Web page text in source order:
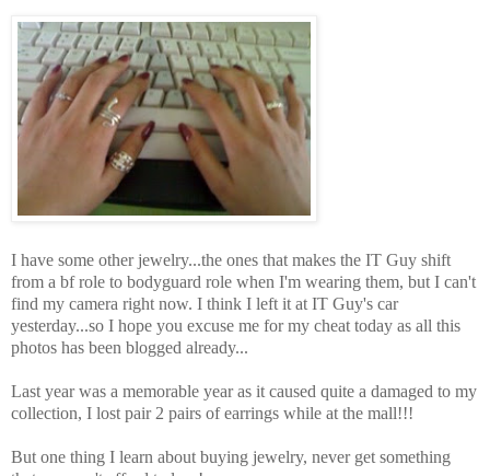
I have some other jewelry...the ones that makes the IT Guy shift
from a bf role to bodyguard role when I'm wearing them, but I can't
find my camera right now. I think I left it at IT Guy's car
yesterday...so I hope you excuse me for my cheat today as all this
photos has been blogged already...
Last year was a memorable year as it caused quite a damaged to my
collection, I lost pair 2 pairs of earrings while at the mall!!!
But one thing I learn about buying jewelry, never get something